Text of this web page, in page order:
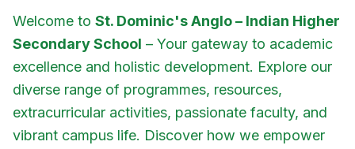
Welcome to St. Dominic's Anglo – Indian Higher
Secondary School – Your gateway to academic
excellence and holistic development. Explore our
diverse range of programmes, resources,
extracurricular activities, passionate faculty, and
vibrant campus life. Discover how we empower